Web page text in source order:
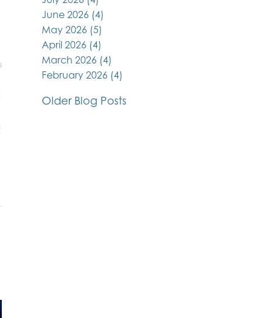
June 2026 (4)
May 2026 (5)
April 2026 (4)
March 2026 (4)
February 2026 (4)
Older Blog Posts